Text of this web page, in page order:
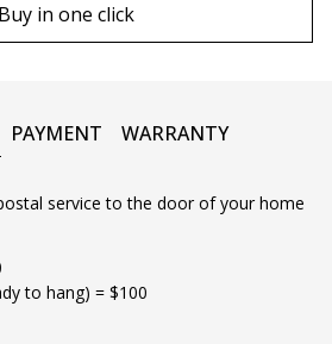
Buy in one click
PAYMENT WARRANTY
service to the door of your home
to hang) = $100